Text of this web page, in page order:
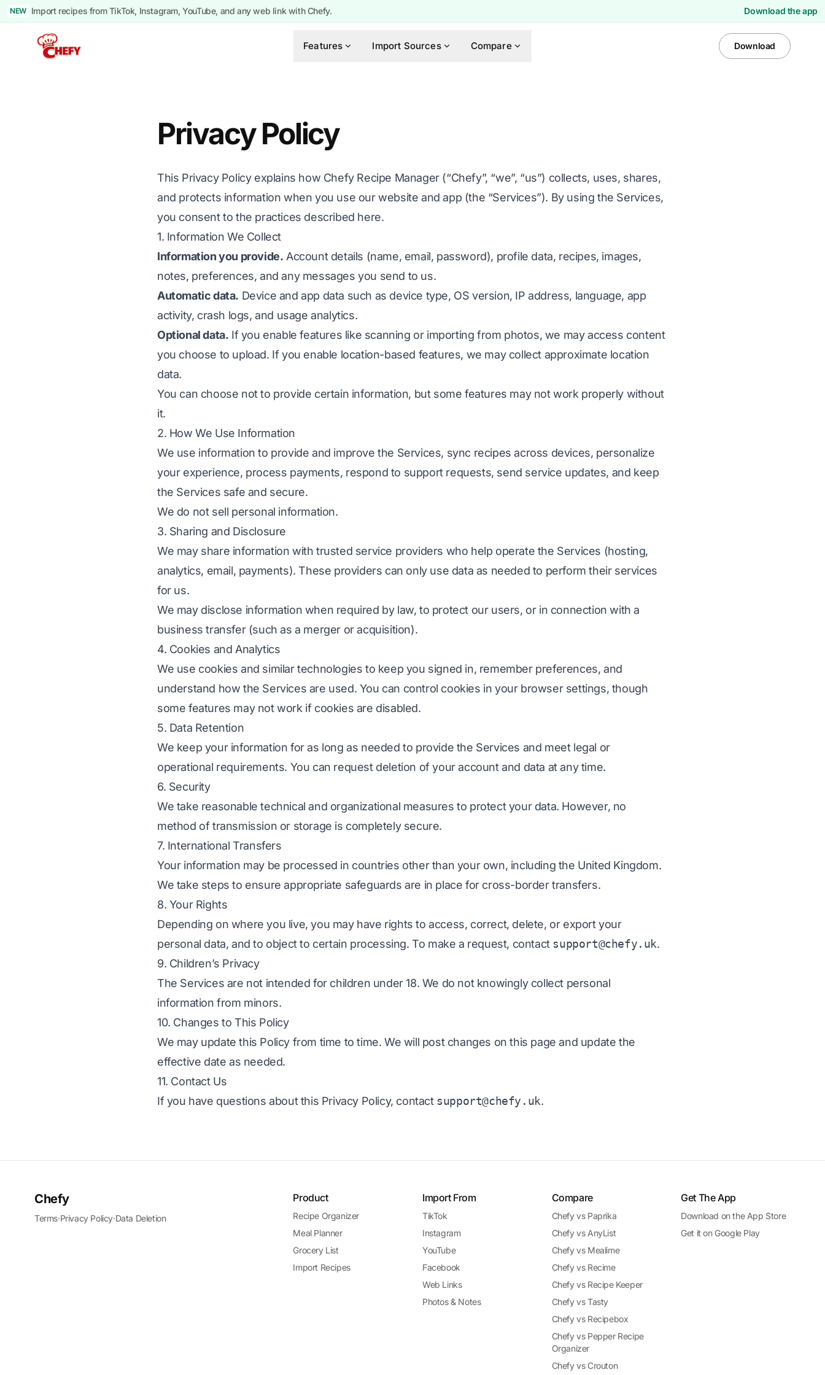
NEW Import recipes from TikTok, Instagram, YouTube, and any web link with Chefy. Download the app
Features Import Sources Compare Download
Privacy Policy
This Privacy Policy explains how Chefy Recipe Manager (“Chefy”, “we”, “us”) collects, uses, shares,
and protects information when you use our website and app (the “Services”). By using the Services,
you consent to the practices described here.
1. Information We Collect
Information you provide. Account details (name, email, password), profile data, recipes, images,
notes, preferences, and any messages you send to us.
Automatic data. Device and app data such as device type, OS version, IP address, language, app
activity, crash logs, and usage analytics.
Optional data. If you enable features like scanning or importing from photos, we may access content
you choose to upload. If you enable location-based features, we may collect approximate location
data.
You can choose not to provide certain information, but some features may not work properly without
it.
2. How We Use Information
We use information to provide and improve the Services, sync recipes across devices, personalize
your experience, process payments, respond to support requests, send service updates, and keep
the Services safe and secure.
We do not sell personal information.
3. Sharing and Disclosure
We may share information with trusted service providers who help operate the Services (hosting,
analytics, email, payments). These providers can only use data as needed to perform their services
for us.
We may disclose information when required by law, to protect our users, or in connection with a
business transfer (such as a merger or acquisition).
4. Cookies and Analytics
We use cookies and similar technologies to keep you signed in, remember preferences, and
understand how the Services are used. You can control cookies in your browser settings, though
some features may not work if cookies are disabled.
5. Data Retention
We keep your information for as long as needed to provide the Services and meet legal or
operational requirements. You can request deletion of your account and data at any time.
6. Security
We take reasonable technical and organizational measures to protect your data. However, no
method of transmission or storage is completely secure.
7. International Transfers
Your information may be processed in countries other than your own, including the United Kingdom.
We take steps to ensure appropriate safeguards are in place for cross-border transfers.
8. Your Rights
Depending on where you live, you may have rights to access, correct, delete, or export your
personal data, and to object to certain processing. To make a request, contact support@chefy.uk.
9. Children’s Privacy
The Services are not intended for children under 18. We do not knowingly collect personal
information from minors.
10. Changes to This Policy
We may update this Policy from time to time. We will post changes on this page and update the
effective date as needed.
11. Contact Us
If you have questions about this Privacy Policy, contact support@chefy.uk.
Chefy
Terms·Privacy Policy·Data Deletion
Product
Recipe Organizer
Meal Planner
Grocery List
Import Recipes
Import From
TikTok
Instagram
YouTube
Facebook
Web Links
Photos & Notes
Compare
Chefy vs Paprika
Chefy vs AnyList
Chefy vs Mealime
Chefy vs Recime
Chefy vs Recipe Keeper
Chefy vs Tasty
Chefy vs Recipebox
Chefy vs Pepper Recipe
Organizer
Chefy vs Crouton
Get The App
Download on the App Store
Get it on Google Play